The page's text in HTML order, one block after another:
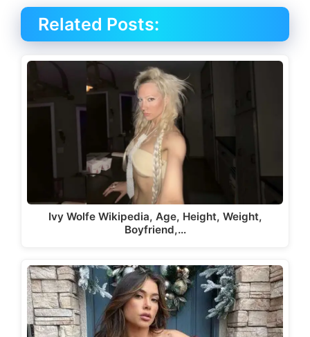
Related Posts:
Ivy Wolfe Wikipedia, Age, Height, Weight,
Boyfriend,…